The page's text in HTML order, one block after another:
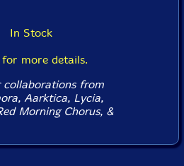
In Stock
for more details.
from
Aarktica, Lycia,
Morning Chorus, &